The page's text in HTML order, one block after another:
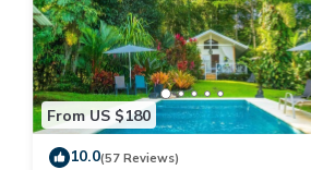
From US $180
10.0(57 Reviews)